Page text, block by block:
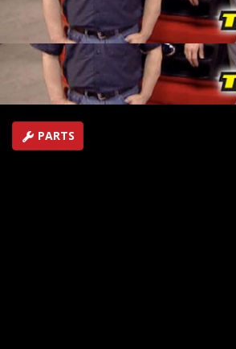
Ford F-150 and top it off with a
SEASON 8EPISODE 18
Hosts: Kevin Tetz, Ryan Shand
First Air Date: October 7, 2006
Duration: 17 minutes 24 seconds
PARTS